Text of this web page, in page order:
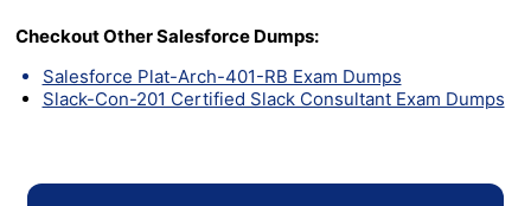
Checkout Other Salesforce Dumps:
Salesforce Plat-Arch-401-RB Exam Dumps
Slack-Con-201 Certified Slack Consultant Exam Dumps